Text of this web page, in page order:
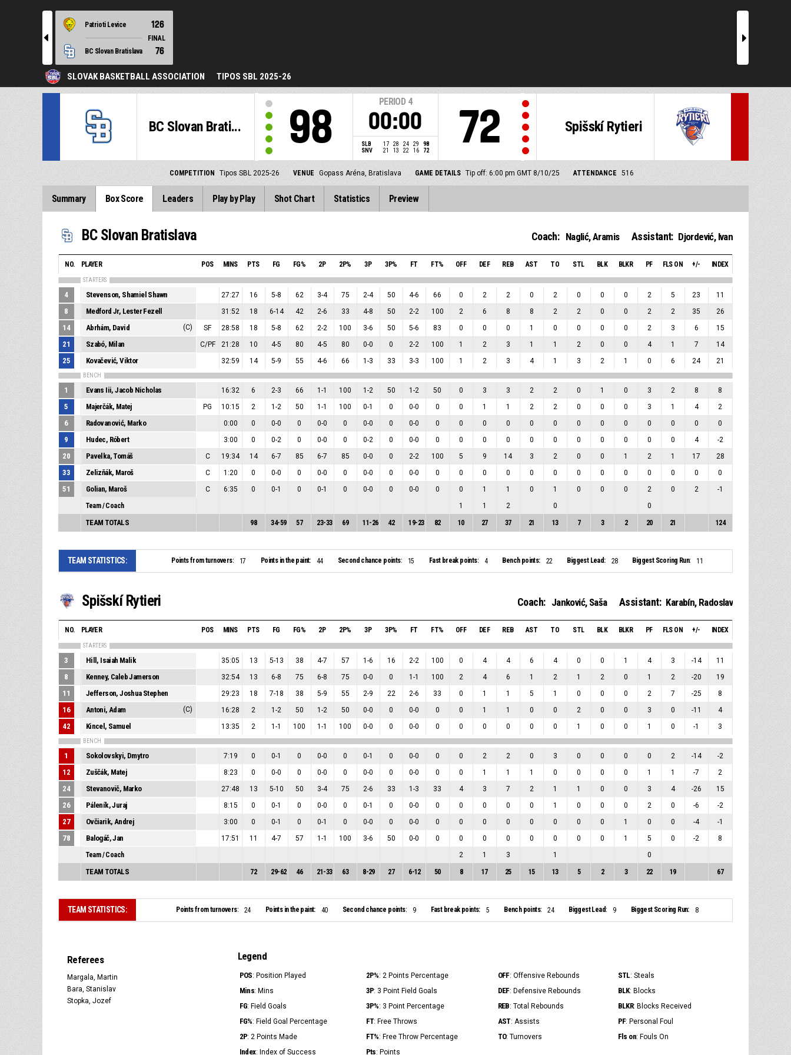
l
Patrioti Levice 126
FINAL
BC Slovan Bratislava
76
r
SLOVAK BASKETBALL ASSOCIATION TIPOS SBL 2025-26
BC Slovan Brati... 98
PERIOD 4
00:00
SLB 17 28 24 29
98
SNV
21 13 22 16 72
Spišskí Rytieri
72
COMPETITION Tipos SBL 2025-26 VENUE Gopass Aréna, Bratislava GAME DETAILS Tip off: 6:00 pm GMT 8/10/25 ATTENDANCE 516
Summary Box Score Leaders Play by Play Shot Chart Statistics Preview
BC Slovan Bratislava Coach: Naglić, Aramis Assistant: Djordević, Ivan
NO. PLAYER POS MINS PTS FG FG% 2P 2P% 3P 3P% FT FT% OFF DEF REB AST TO STL BLK BLKR PF FLS ON +/- INDEX
STARTERS
4 Stevenson, Shamiel Shawn 27:27 16 5-8 62 3-4 75 2-4 50 4-6 66 0 2 2 0 2 0 0 0 2 5 23 11
8 Medford Jr, Lester Fezell 31:52 18 6-14 42 2-6 33 4-8 50 2-2 100 2 6 8 8 2 2 0 0 2 2 35 26
14 Abrhám, David (C) SF 28:58 18 5-8 62 2-2 100 3-6 50 5-6 83 0 0 0 1 0 0 0 0 2 3 6 15
21 Szabó, Milan C/PF 21:28 10 4-5 80 4-5 80 0-0 0 2-2 100 1 2 3 1 1 2 0 0 4 1 7 14
25 Kovačević, Viktor 32:59 14 5-9 55 4-6 66 1-3 33 3-3 100 1 2 3 4 1 3 2 1 0 6 24 21
BENCH
1 Evans Iii, Jacob Nicholas 16:32 6 2-3 66 1-1 100 1-2 50 1-2 50 0 3 3 2 2 0 1 0 3 2 8 8
5 Majerčák, Matej PG 10:15 2 1-2 50 1-1 100 0-1 0 0-0 0 0 1 1 2 2 0 0 0 3 1 4 2
6 Radovanović, Marko 0:00 0 0-0 0 0-0 0 0-0 0 0-0 0 0 0 0 0 0 0 0 0 0 0 0 0
9 Hudec, Róbert 3:00 0 0-2 0 0-0 0 0-2 0 0-0 0 0 0 0 0 0 0 0 0 0 0 4 -2
20 Pavelka, Tomáš C 19:34 14 6-7 85 6-7 85 0-0 0 2-2 100 5 9 14 3 2 0 0 1 2 1 17 28
33 Zelizňák, Maroš C 1:20 0 0-0 0 0-0 0 0-0 0 0-0 0 0 0 0 0 0 0 0 0 0 0 0 0
51 Golian, Maroš C 6:35 0 0-1 0 0-1 0 0-0 0 0-0 0 0 1 1 0 1 0 0 0 2 0 2
-1
Team / Coach
1 1 2 0 0
TEAM TOTALS 98 34-59 57 23-33 69 11 -26 42 19-23 82 10 27 37 21 13 7 3 2 20 21 124
TEAM STATISTICS: Points from turnovers: 17 Points in the paint: 44 Second chance points: 15 Fast break points: 4 Bench points: 22 Biggest Lead: 28 Biggest Scoring Run: 11
Spišskí Rytieri Coach: Janković, Saša Assistant: Karabín, Radoslav
NO. PLAYER POS MINS PTS FG FG% 2P 2P% 3P 3P% FT FT% OFF DEF REB AST TO STL BLK BLKR PF FLS ON +/- INDEX
STARTERS
3 Hill, Isaiah Malik 35:05 13 5-13 38 4-7 57 1-6 16 2-2 100 0 4 4 6 4 0 0 1 4 3 -14 11
8 Kenney, Caleb Jamerson 32:54 13 6-8 75 6-8 75 0-0 0 1-1 100 2 4 6 1 2 1 2 0 1 2 -20 19
11 Jefferson, Joshua Stephen 29:23 18 7-18 38 5-9 55 2-9 22 2-6 33 0 1 1 5 1 0 0 0 2 7 -25 8
16 Antoni, Adam (C) 16:28 2 1-2 50 1-2 50 0-0 0 0-0 0 0 1 1 0 0 2 0 0 3 0 -11 4
42 Kincel, Samuel 13:35 2 1-1 100 1-1 100 0-0 0 0-0 0 0 0 0 0 0 1 0 0 1 0 -1 3
BENCH
1 Sokolovskyi, Dmytro 7:19 0 0-1 0 0-0 0 0-1 0 0-0 0 0 2 2 0 3 0 0 0 0 2 -14 -2
12 Zuščák, Matej 8:23 0 0-0 0 0-0 0 0-0 0 0-0 0 0 1 1 1 0 0 0 0 1 1 -7 2
24 Stevanovič, Marko 27:48 13 5-10 50 3-4 75 2-6 33 1-3 33 4 3 7 2 1 1 0 0 3 4 -26 15
26 Páleník, Juraj 8:15 0 0-1 0 0-0 0 0-1 0 0-0 0 0 0 0 0 1 0 0 0 2 0 -6 -2
27 Ovčiarik, Andrej 3:00 0 0-1 0 0-1 0 0-0 0 0-0 0 0 0 0 0 0 0 0 1 0 0 -4 -1
78 Balogáč, Jan 17:51 11 4-7 57 1-1 100 3-6 50 0-0 0 0 0 0 0 0 0 0 1 5 0 -2
8
Team / Coach
2 1 3 1 0
TEAM TOTALS 72 29-62 46 21 -33 63 8-29 27 6-12 50 8 17 25 15 13 5 2 3 22 19 67
TEAM STATISTICS: Points from turnovers: 24 Points in the paint: 40 Second chance points: 9 Fast break points: 5 Bench points: 24 Biggest Lead: 9 Biggest Scoring Run: 8
Referees
Margala, Martin
Bara, Stanislav
Stopka, Jozef
Legend
POS: Position Played 2P%: 2 Points Percentage OFF: Offensive Rebounds STL: Steals
Mins: Mins 3P: 3 Point Field Goals DEF: Defensive Rebounds BLK: Blocks
FG: Field Goals 3P%: 3 Point Percentage REB: Total Rebounds BLKR: Blocks Received
FG%: Field Goal Percentage FT: Free Throws AST: Assists PF: Personal Foul
2P: 2 Points Made FT%: Free Throw Percentage TO: Turnovers Fls on: Fouls On
Index: Index of Success Pts: Points